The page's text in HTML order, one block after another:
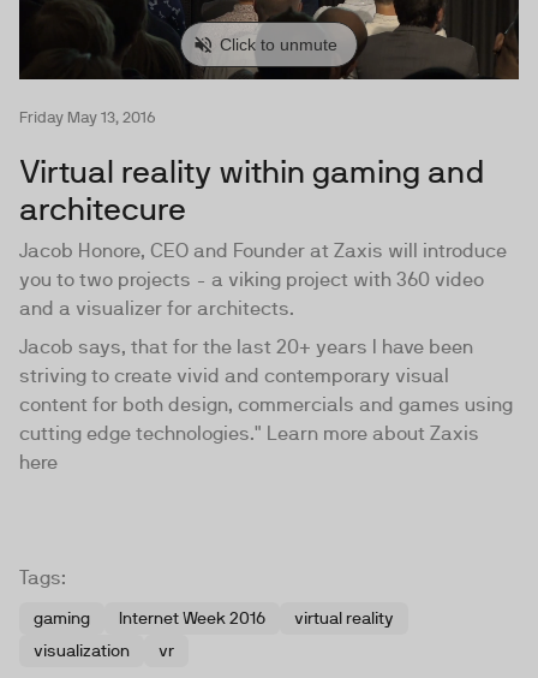
Friday May 13, 2016
Virtual reality within gaming and
architecure
Jacob Honore, CEO and Founder at Zaxis will introduce
you to two projects - a viking project with 360 video
and a visualizer for architects.
Jacob says, that for the last 20+ years I have been
striving to create vivid and contemporary visual
content for both design, commercials and games using
cutting edge technologies." Learn more about Zaxis
here
Tags:
gaming Internet Week 2016
virtual reality
visualization
vr